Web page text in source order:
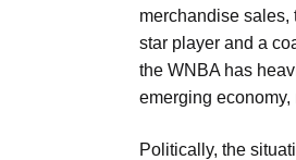
merchandise sales,
star player and a
the WNBA has
emerging
Politically, the